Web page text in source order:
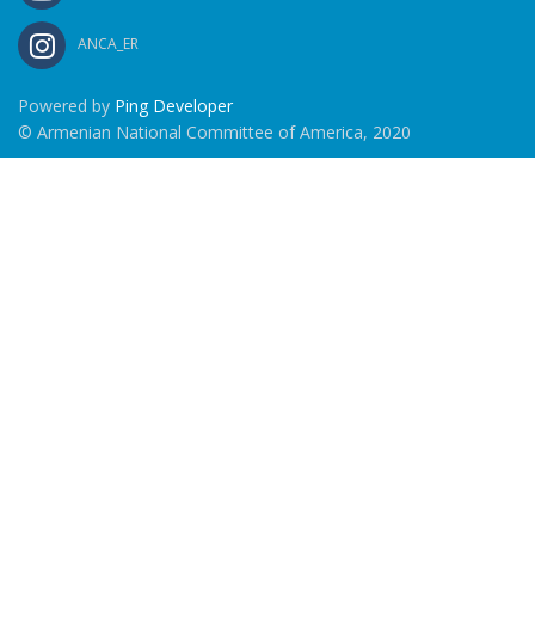
ANCA_ER
Powered by Ping Developer
© Armenian National Committee of America, 2020